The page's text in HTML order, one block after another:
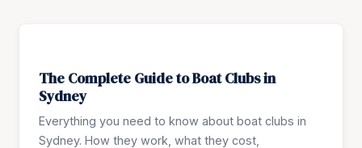
The Complete Guide to Boat Clubs in
Sydney
Everything you need to know about boat clubs in
Sydney. How they work, what they cost,